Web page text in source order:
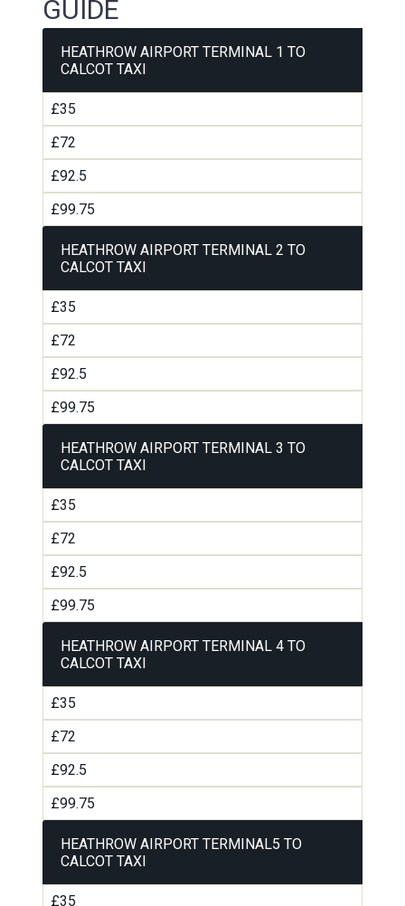
GUIDE
HEATHROW AIRPORT TERMINAL 1 TO
CALCOT TAXI
£35
£72
£92.5
£99.75
HEATHROW AIRPORT TERMINAL 2 TO
CALCOT TAXI
£35
£72
£92.5
£99.75
HEATHROW AIRPORT TERMINAL 3 TO
CALCOT TAXI
£35
£72
£92.5
£99.75
HEATHROW AIRPORT TERMINAL 4 TO
CALCOT TAXI
£35
£72
£92.5
£99.75
HEATHROW AIRPORT TERMINAL5 TO
CALCOT TAXI
£35